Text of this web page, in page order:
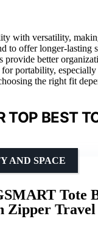
with versatility,
to offer longer-lasting
provide better
portability,
the right fit
TOP BEST
Tote
Zipper Travel
AND SPACE